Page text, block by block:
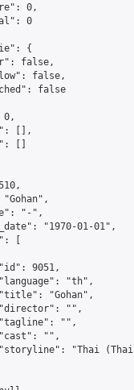
0,
0
{
false,
false,
false
0,
[],
[]
"Gohan",
"-",
"1970-01-01",
[
9051,
"th",
"Gohan",
"",
"",
"",
"Thai